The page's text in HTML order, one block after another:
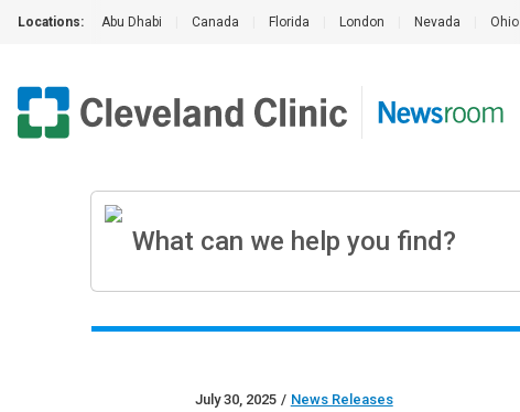
Locations: Abu Dhabi Canada Florida London Nevada Ohio
July 30, 2025 / News Releases